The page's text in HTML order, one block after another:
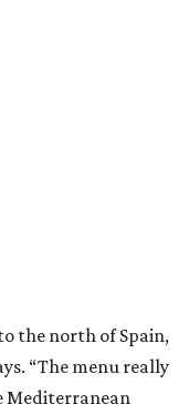
the north of Spain,
“The menu really
Mediterranean